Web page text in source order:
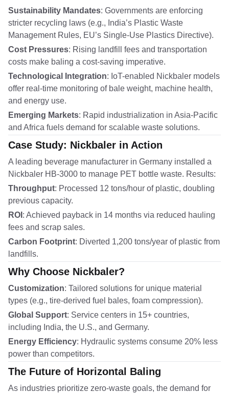
Sustainability Mandates: Governments are enforcing
stricter recycling laws (e.g., India’s Plastic Waste
Management Rules, EU’s Single-Use Plastics Directive).
Cost Pressures: Rising landfill fees and transportation
costs make baling a cost-saving imperative.
Technological Integration: IoT-enabled Nickbaler models
offer real-time monitoring of bale weight, machine health,
and energy use.
Emerging Markets: Rapid industrialization in Asia-Pacific
and Africa fuels demand for scalable waste solutions.
Case Study: Nickbaler in Action
A leading beverage manufacturer in Germany installed a
Nickbaler HB-3000 to manage PET bottle waste. Results:
Throughput: Processed 12 tons/hour of plastic, doubling
previous capacity.
ROI : Achieved payback in 14 months via reduced hauling
fees and scrap sales.
Carbon Footprint: Diverted 1,200 tons/year of plastic from
landfills.
Why Choose Nickbaler?
Customization: Tailored solutions for unique material
types (e.g., tire-derived fuel bales, foam compression).
Global Support: Service centers in 15+ countries,
including India, the U.S., and Germany.
Energy Efficiency: Hydraulic systems consume 20% less
power than competitors.
The Future of Horizontal Baling
As industries prioritize zero-waste goals, the demand for